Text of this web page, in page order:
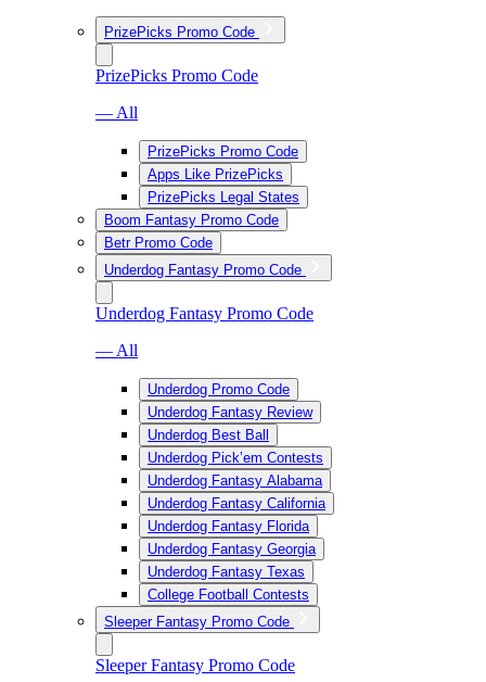
PrizePicks Promo Code
PrizePicks Promo Code
— All
PrizePicks Promo Code
Apps Like PrizePicks
PrizePicks Legal States
Boom Fantasy Promo Code
Betr Promo Code
Underdog Fantasy Promo Code
Underdog Fantasy Promo Code
— All
Underdog Promo Code
Underdog Fantasy Review
Underdog Best Ball
Underdog Pick’em Contests
Underdog Fantasy Alabama
Underdog Fantasy California
Underdog Fantasy Florida
Underdog Fantasy Georgia
Underdog Fantasy Texas
College Football Contests
Sleeper Fantasy Promo Code
Sleeper Fantasy Promo Code